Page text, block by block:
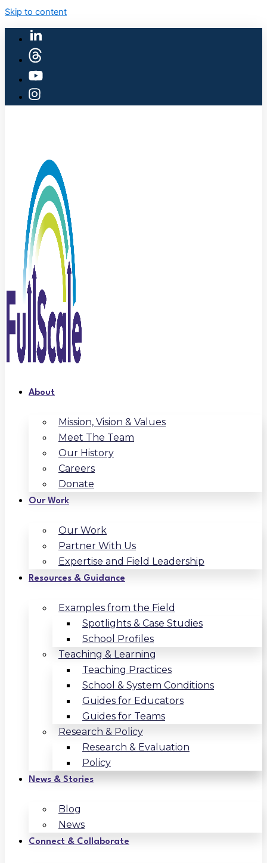
Skip to content
About
Mission, Vision & Values
Meet The Team
Our History
Careers
Donate
Our Work
Our Work
Partner With Us
Expertise and Field Leadership
Resources & Guidance
Examples from the Field
Spotlights & Case Studies
School Profiles
Teaching & Learning
Teaching Practices
School & System Conditions
Guides for Educators
Guides for Teams
Research & Policy
Research & Evaluation
Policy
News & Stories
Blog
News
Connect & Collaborate